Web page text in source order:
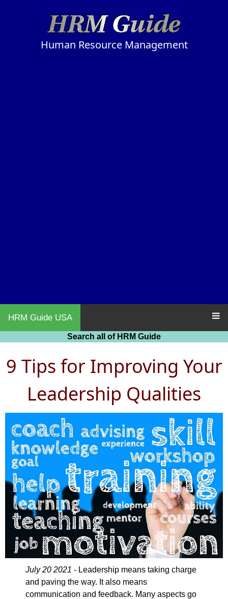
Human Resource Management
HRM Guide USA
Search all of HRM Guide
9 Tips for Improving Your
Leadership Qualities
July 20 2021 - Leadership means taking charge
and paving the way. It also means
communication and feedback. Many aspects go